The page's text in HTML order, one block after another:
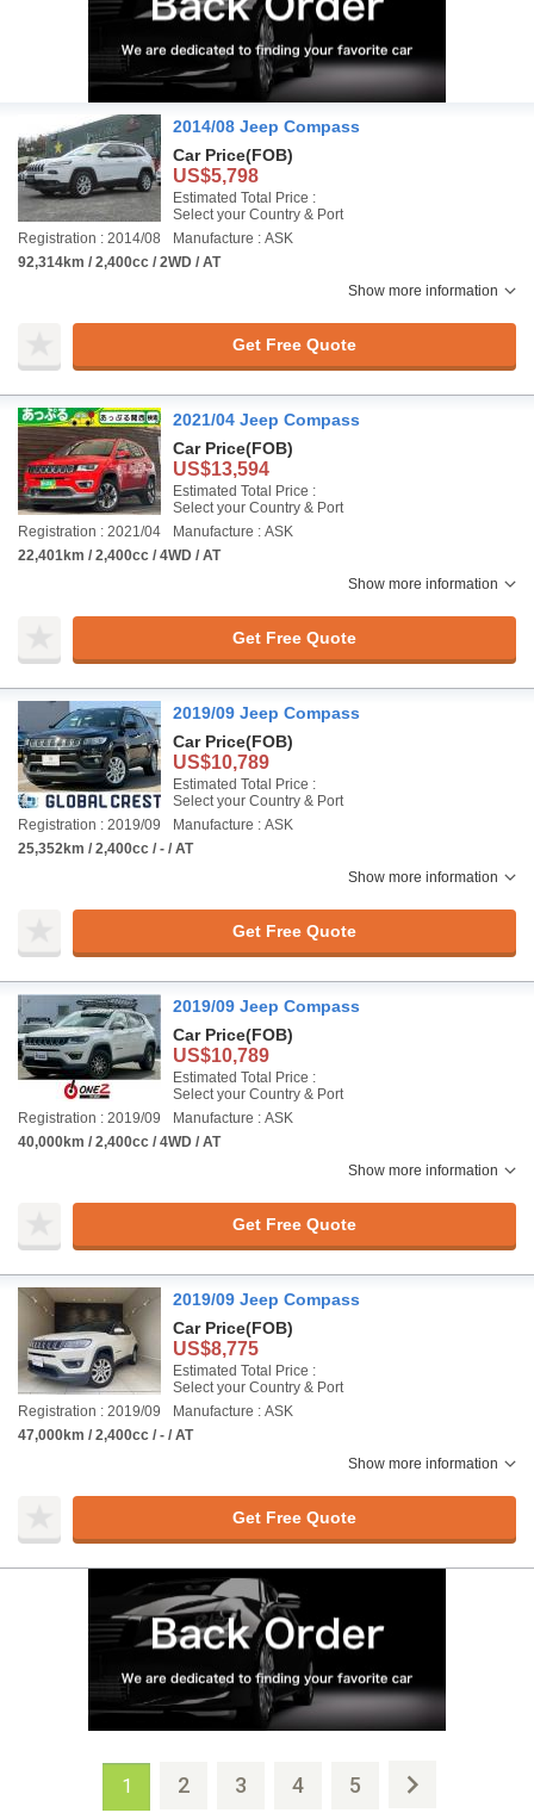
2014/08 Jeep Compass
Car Price(FOB)
US$5,798
Estimated Total Price :
Select your Country & Port
Registration : 2014/08
Manufacture : ASK
92,314km / 2,400cc / 2WD / AT
Show more information
Get Free Quote
2021/04 Jeep Compass
Car Price(FOB)
US$13,594
Estimated Total Price :
Select your Country & Port
Registration : 2021/04
Manufacture : ASK
22,401km / 2,400cc / 4WD / AT
Show more information
Get Free Quote
2019/09 Jeep Compass
Car Price(FOB)
US$10,789
Estimated Total Price :
Select your Country & Port
Registration : 2019/09
Manufacture : ASK
25,352km / 2,400cc / - / AT
Show more information
Get Free Quote
2019/09 Jeep Compass
Car Price(FOB)
US$10,789
Estimated Total Price :
Select your Country & Port
Registration : 2019/09
Manufacture : ASK
40,000km / 2,400cc / 4WD / AT
Show more information
Get Free Quote
2019/09 Jeep Compass
Car Price(FOB)
US$8,775
Estimated Total Price :
Select your Country & Port
Registration : 2019/09
Manufacture : ASK
47,000km / 2,400cc / - / AT
Show more information
Get Free Quote
1 2 3 4 5